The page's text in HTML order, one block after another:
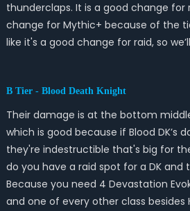
thunderclaps. It is a good change
change for Mythic+ because of the
like it's a good change for raid, so
B Tier - Blood Death Knight
Their damage is at the bottom
which is good because if Blood DK’s
they're indestructible that's big for
do you have a raid spot for a DK and
Because you need 4 Devastation
and one of every other class besides